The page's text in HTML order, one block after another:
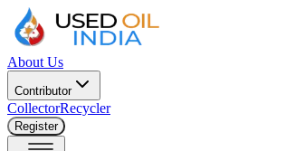
About Us
Contributor
CollectorRecycler
Register